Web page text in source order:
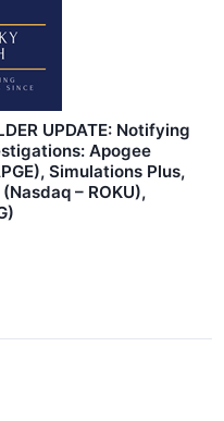
UPDATE: Notifying
Apogee
Simulations Plus,
– ROKU),